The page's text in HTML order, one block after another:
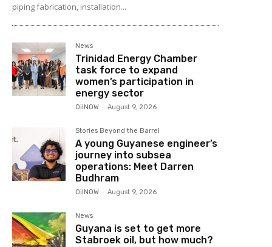
piping fabrication, installation...
News
Trinidad Energy Chamber
task force to expand
women’s participation in
energy sector
OilNOW - August 9, 2026
Stories Beyond the Barrel
A young Guyanese engineer’s
journey into subsea
operations: Meet Darren
Budhram
OilNOW - August 9, 2026
News
Guyana is set to get more
Stabroek oil, but how much?